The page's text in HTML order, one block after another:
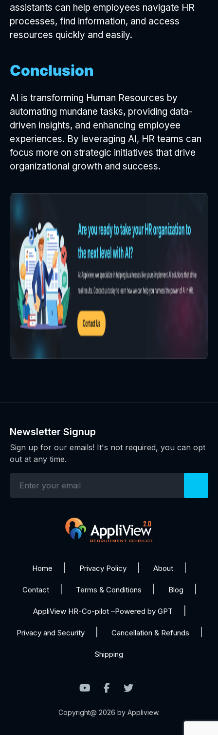
assistants can help employees navigate HR
processes, find information, and access
resources quickly and easily.
Conclusion
AI is transforming Human Resources by
automating mundane tasks, providing data-
driven insights, and enhancing employee
experiences. By leveraging AI, HR teams can
focus more on strategic initiatives that drive
organizational growth and success.
Newsletter Signup
Sign up for our emails! It's not required, you can opt
out at any time.
Home Privacy Policy About
Contact Terms & Conditions Blog
AppliView HR-Co-pilot –Powered by GPT
Privacy and Security Cancellation & Refunds
Shipping
Copyright@ 2026 by Appliview.